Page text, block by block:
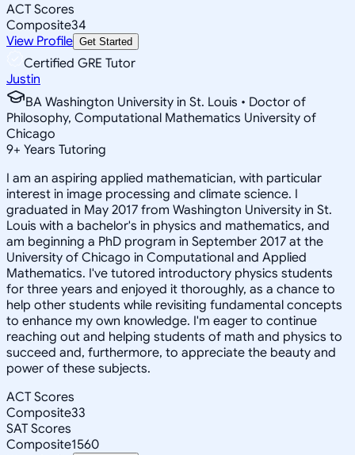
ACT Scores
Composite34
View Profile Get Started
Certified GRE Tutor
Justin
BA Washington University in St. Louis • Doctor of
Philosophy, Computational Mathematics University of
Chicago
9+ Years Tutoring
I am an aspiring applied mathematician, with particular
interest in image processing and climate science. I
graduated in May 2017 from Washington University in St.
Louis with a bachelor's in physics and mathematics, and
am beginning a PhD program in September 2017 at the
University of Chicago in Computational and Applied
Mathematics. I've tutored introductory physics students
for three years and enjoyed it thoroughly, as a chance to
help other students while revisiting fundamental concepts
to enhance my own knowledge. I'm eager to continue
reaching out and helping students of math and physics to
succeed and, furthermore, to appreciate the beauty and
power of these subjects.
ACT Scores
Composite33
SAT Scores
Composite1560